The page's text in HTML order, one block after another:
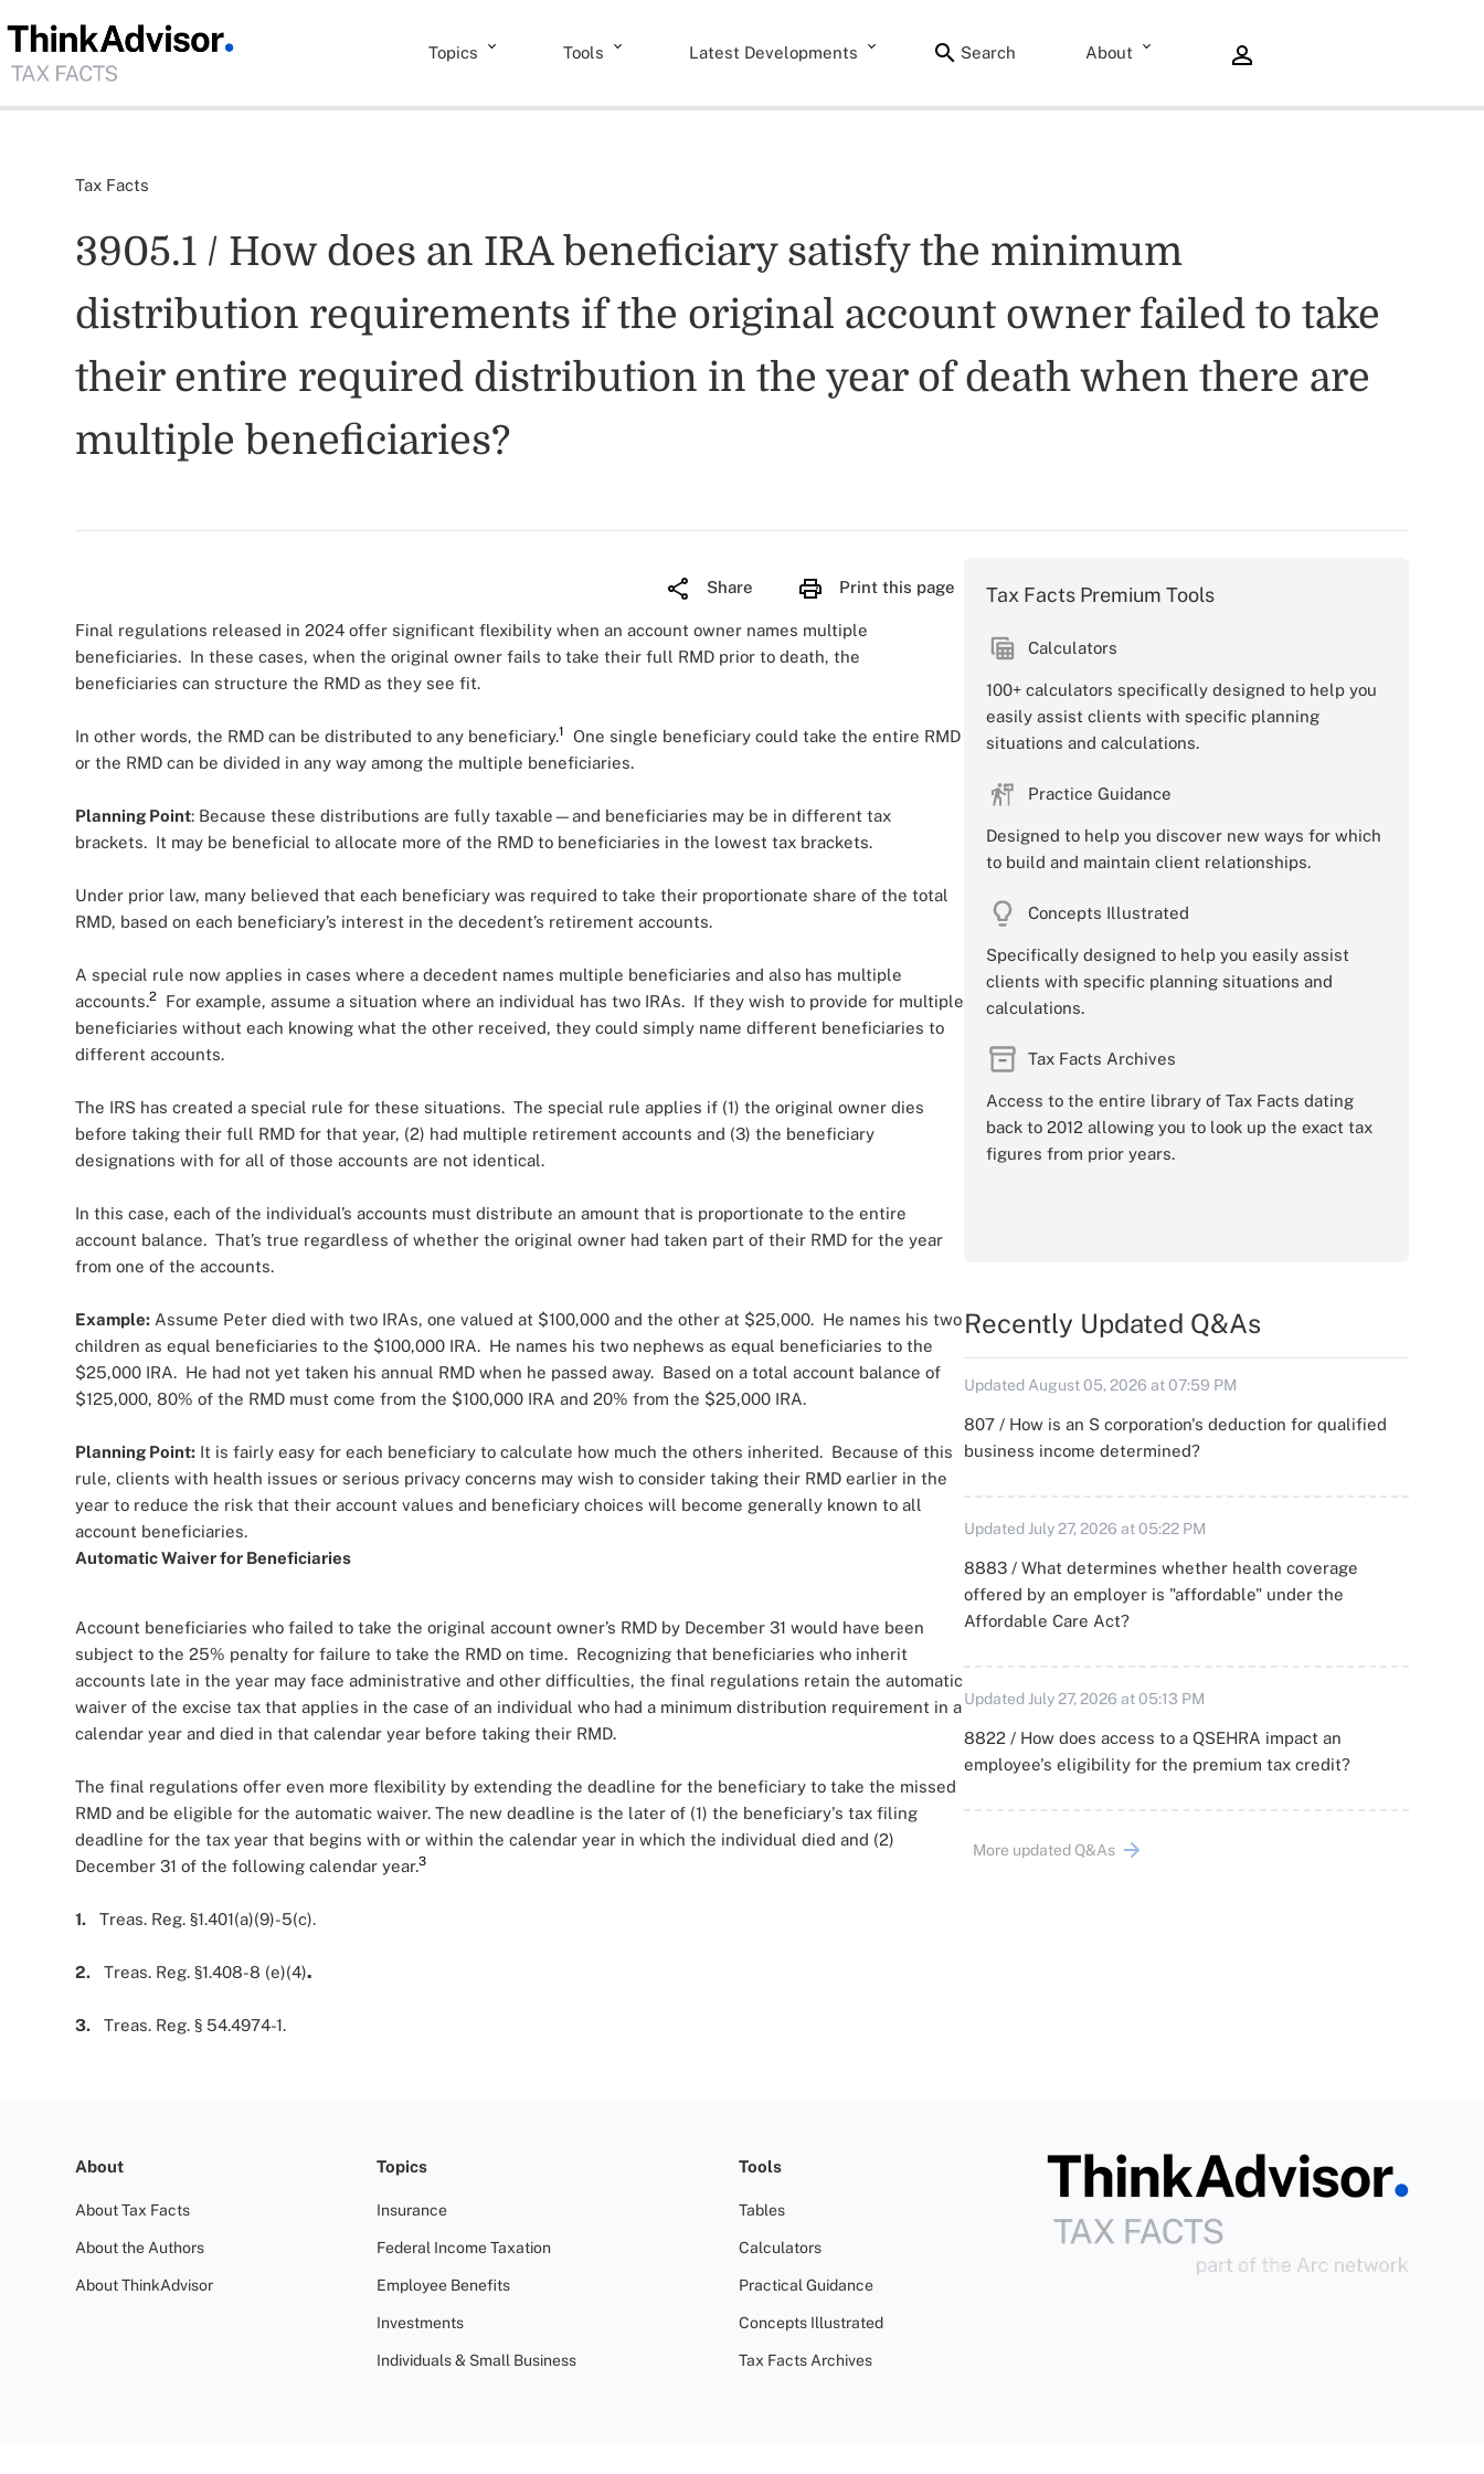
Topics Tools Latest Developments Search About
Tax Facts
3905.1 / How does an IRA beneficiary satisfy the minimum
distribution requirements if the original account owner failed to take
their entire required distribution in the year of death when there are
multiple beneficiaries?
Share Print this page
Final regulations released in 2024 offer significant flexibility when an account owner names multiple
beneficiaries. In these cases, when the original owner fails to take their full RMD prior to death, the
beneficiaries can structure the RMD as they see fit.
In other words, the RMD can be distributed to any beneficiary.1
One single beneficiary could take the entire RMD
or the RMD can be divided in any way among the multiple beneficiaries.
Planning Point: Because these distributions are fully taxable—and beneficiaries may be in different tax
brackets. It may be beneficial to allocate more of the RMD to beneficiaries in the lowest tax brackets.
Under prior law, many believed that each beneficiary was required to take their proportionate share of the total
RMD, based on each beneficiary’s interest in the decedent’s retirement accounts.
A special rule now applies in cases where a decedent names multiple beneficiaries and also has multiple
accounts.2
For example, assume a situation where an individual has two IRAs. If they wish to provide for multiple
beneficiaries without each knowing what the other received, they could simply name different beneficiaries to
different accounts.
The IRS has created a special rule for these situations. The special rule applies if (1) the original owner dies
before taking their full RMD for that year, (2) had multiple retirement accounts and (3) the beneficiary
designations with for all of those accounts are not identical.
In this case, each of the individual’s accounts must distribute an amount that is proportionate to the entire
account balance. That’s true regardless of whether the original owner had taken part of their RMD for the year
from one of the accounts.
Example: Assume Peter died with two IRAs, one valued at $100,000 and the other at $25,000. He names his two
children as equal beneficiaries to the $100,000 IRA. He names his two nephews as equal beneficiaries to the
$25,000 IRA. He had not yet taken his annual RMD when he passed away. Based on a total account balance of
$125,000, 80% of the RMD must come from the $100,000 IRA and 20% from the $25,000 IRA.
Planning Point: It is fairly easy for each beneficiary to calculate how much the others inherited. Because of this
rule, clients with health issues or serious privacy concerns may wish to consider taking their RMD earlier in the
year to reduce the risk that their account values and beneficiary choices will become generally known to all
account beneficiaries.
Automatic Waiver for Beneficiaries
Account beneficiaries who failed to take the original account owner’s RMD by December 31 would have been
subject to the 25% penalty for failure to take the RMD on time. Recognizing that beneficiaries who inherit
accounts late in the year may face administrative and other difficulties, the final regulations retain the automatic
waiver of the excise tax that applies in the case of an individual who had a minimum distribution requirement in a
calendar year and died in that calendar year before taking their RMD.
The final regulations offer even more flexibility by extending the deadline for the beneficiary to take the missed
RMD and be eligible for the automatic waiver. The new deadline is the later of (1) the beneficiary's tax filing
deadline for the tax year that begins with or within the calendar year in which the individual died and (2)
December 31 of the following calendar year.3
1. Treas. Reg. §1.401(a)(9)-5(c).
2. Treas. Reg. §1.408-8 (e)(4).
3. Treas. Reg. § 54.4974-1.
Tax Facts Premium Tools
Calculators
100+ calculators specifically designed to help you
easily assist clients with specific planning
situations and calculations.
Practice Guidance
Designed to help you discover new ways for which
to build and maintain client relationships.
Concepts Illustrated
Specifically designed to help you easily assist
clients with specific planning situations and
calculations.
Tax Facts Archives
Access to the entire library of Tax Facts dating
back to 2012 allowing you to look up the exact tax
figures from prior years.
Recently Updated Q&As
Updated August 05, 2026 at 07:59 PM
807 / How is an S corporation's deduction for qualified
business income determined?
Updated July 27, 2026 at 05:22 PM
8883 / What determines whether health coverage
offered by an employer is "affordable" under the
Affordable Care Act?
Updated July 27, 2026 at 05:13 PM
8822 / How does access to a QSEHRA impact an
employee's eligibility for the premium tax credit?
More updated Q&As
About
About Tax Facts
About the Authors
About ThinkAdvisor
Topics
Insurance
Federal Income Taxation
Employee Benefits
Investments
Individuals & Small Business
Tools
Tables
Calculators
Practical Guidance
Concepts Illustrated
Tax Facts Archives